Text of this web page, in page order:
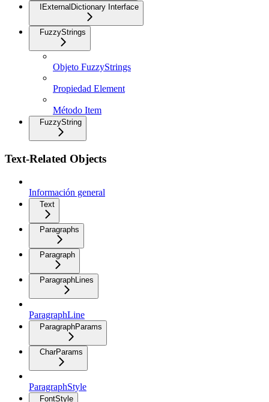
IExternalDictionary Interface
FuzzyStrings
Objeto FuzzyStrings
Propiedad Element
Método Item
FuzzyString
Text-Related Objects
Información general
Text
Paragraphs
Paragraph
ParagraphLines
ParagraphLine
ParagraphParams
CharParams
ParagraphStyle
FontStyle